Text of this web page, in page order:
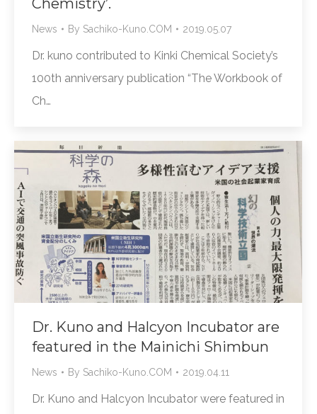
Chemistry’.
News By Sachiko-Kuno.COM 2019.05.07
Dr. kuno contributed to Kinki Chemical Society’s
100th anniversary publication “The Workbook of
Ch…
Dr. Kuno and Halcyon Incubator are
featured in the Mainichi Shimbun
News By Sachiko-Kuno.COM 2019.04.11
Dr. Kuno and Halcyon Incubator were featured in